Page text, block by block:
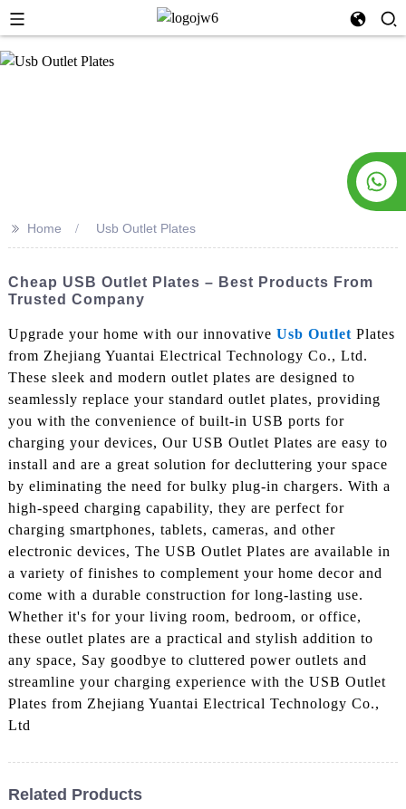
>> Home Usb Outlet Plates
Cheap USB Outlet Plates – Best Products From
Trusted Company
Upgrade your home with our innovative Usb Outlet Plates
from Zhejiang Yuantai Electrical Technology Co., Ltd.
These sleek and modern outlet plates are designed to
seamlessly replace your standard outlet plates, providing
you with the convenience of built-in USB ports for
charging your devices, Our USB Outlet Plates are easy to
install and are a great solution for decluttering your space
by eliminating the need for bulky plug-in chargers. With a
high-speed charging capability, they are perfect for
charging smartphones, tablets, cameras, and other
electronic devices, The USB Outlet Plates are available in
a variety of finishes to complement your home decor and
come with a durable construction for long-lasting use.
Whether it's for your living room, bedroom, or office,
these outlet plates are a practical and stylish addition to
any space, Say goodbye to cluttered power outlets and
streamline your charging experience with the USB Outlet
Plates from Zhejiang Yuantai Electrical Technology Co.,
Ltd
Related Products